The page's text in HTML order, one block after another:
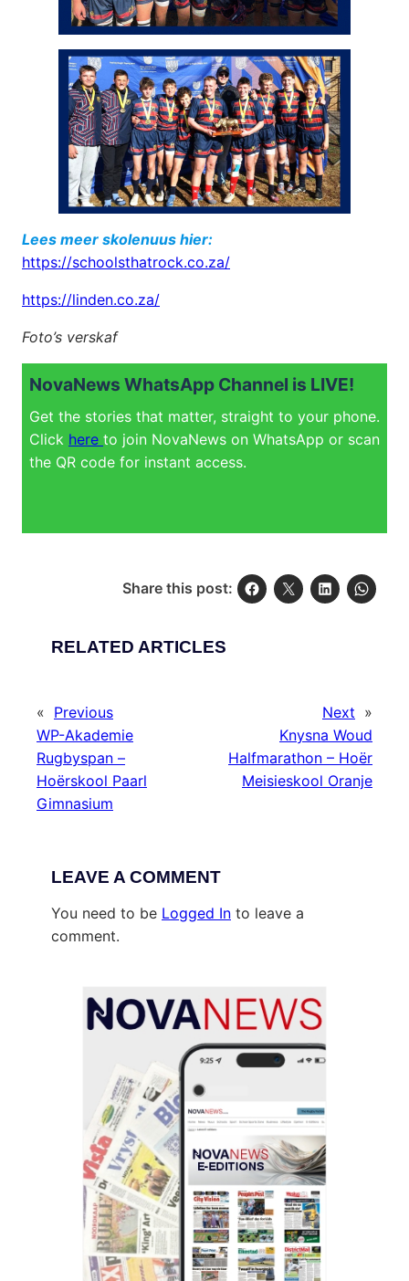
Lees meer skolenuus hier:
https://schoolsthatrock.co.za/
https://linden.co.za/
Foto’s verskaf
NovaNews WhatsApp Channel is LIVE!
Get the stories that matter, straight to your phone.
Click here to join NovaNews on WhatsApp or scan
the QR code for instant access.
Share this post:
RELATED ARTICLES
« Previous
WP-Akademie
Rugbyspan –
Hoërskool Paarl
Gimnasium
Next »
Knysna Woud
Halfmarathon – Hoër
Meisieskool Oranje
LEAVE A COMMENT
You need to be Logged In to leave a
comment.